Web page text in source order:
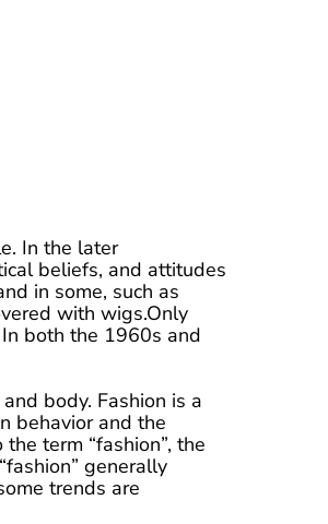
In the later
beliefs, and attitudes
in some, such as
with wigs.Only
both the 1960s and
body. Fashion is a
behavior and the
term “fashion”, the
generally
trends are